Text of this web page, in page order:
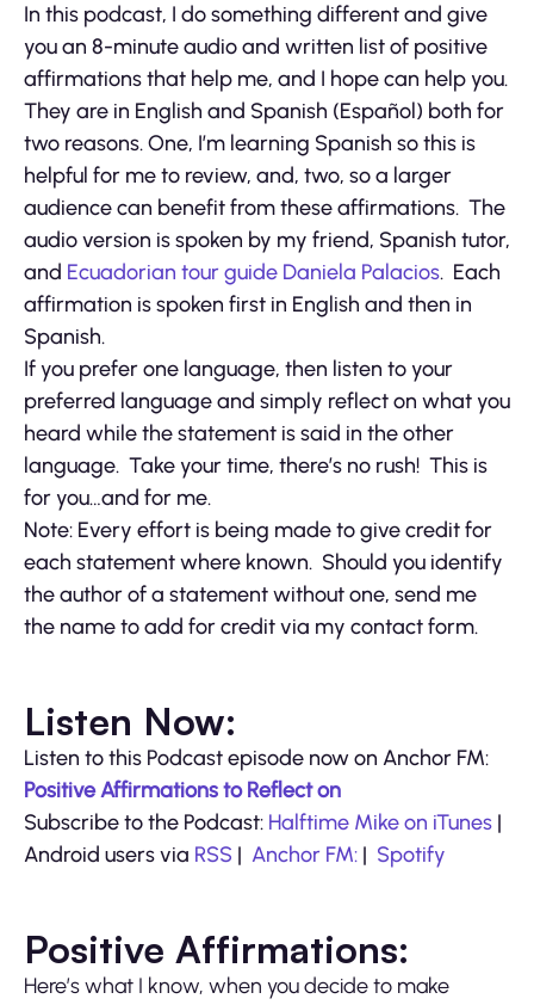
In this podcast, I do something different and give
you an 8-minute audio and written list of positive
affirmations that help me, and I hope can help you.
They are in English and Spanish (Español) both for
two reasons. One, I’m learning Spanish so this is
helpful for me to review, and, two, so a larger
audience can benefit from these affirmations. The
audio version is spoken by my friend, Spanish tutor,
and Ecuadorian tour guide Daniela Palacios. Each
affirmation is spoken first in English and then in
Spanish.
If you prefer one language, then listen to your
preferred language and simply reflect on what you
heard while the statement is said in the other
language. Take your time, there’s no rush! This is
for you…and for me.
Note: Every effort is being made to give credit for
each statement where known. Should you identify
the author of a statement without one, send me
the name to add for credit via my contact form.
Listen Now:
Listen to this Podcast episode now on Anchor FM:
Positive Affirmations to Reflect on
Subscribe to the Podcast: Halftime Mike on iTunes |
Android users via RSS | Anchor FM: | Spotify
Positive Affirmations:
Here’s what I know, when you decide to make